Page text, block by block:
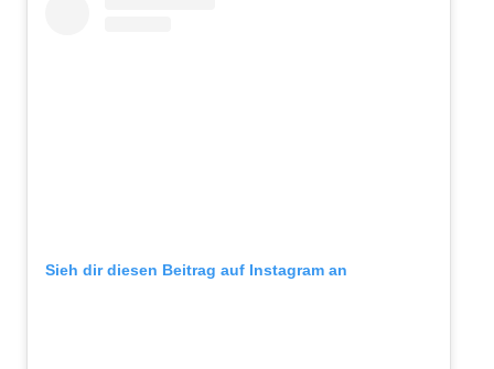
Sieh dir diesen Beitrag auf Instagram an